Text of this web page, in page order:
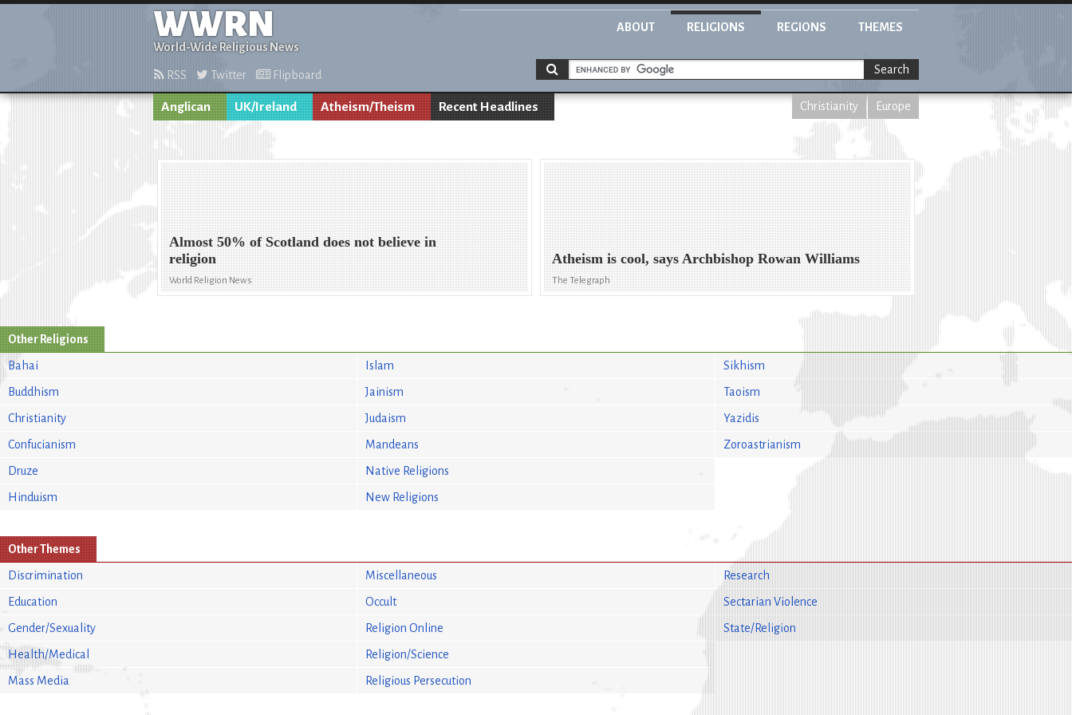
WWRN
World-Wide Religious News
ABOUT RELIGIONS REGIONS THEMES
RSS Twitter Flipboard Search
Anglican UK/Ireland Atheism/Theism Recent Headlines Christianity Europe
Almost 50% of Scotland does not believe in
religion
World Religion News
Atheism is cool, says Archbishop Rowan Williams
The Telegraph
Other Religions
Bahai
Buddhism
Christianity
Confucianism
Druze
Hinduism
Islam
Jainism
Judaism
Mandeans
Native Religions
New Religions
Sikhism
Taoism
Yazidis
Zoroastrianism
Other Themes
Discrimination
Education
Gender/Sexuality
Health/Medical
Mass Media
Miscellaneous
Occult
Religion Online
Religion/Science
Religious Persecution
Research
Sectarian Violence
State/Religion